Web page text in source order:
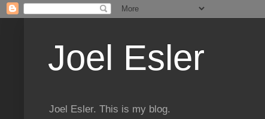
Joel Esler
Joel Esler. This is my blog.